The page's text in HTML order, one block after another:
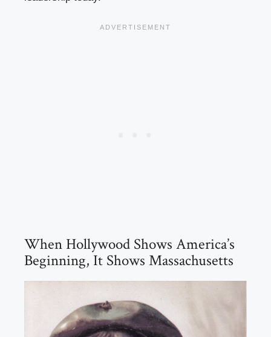
When Hollywood Shows America’s
Beginning, It Shows Massachusetts